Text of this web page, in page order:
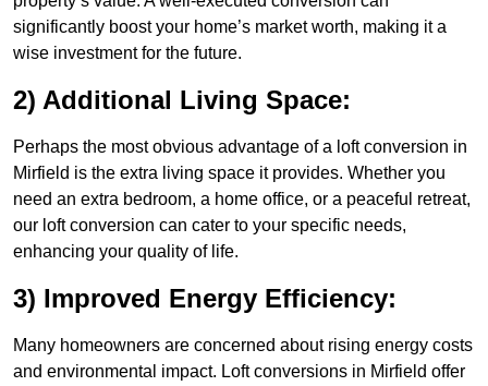
significantly boost your home’s market worth, making it a
wise investment for the future.
2) Additional Living Space:
Perhaps the most obvious advantage of a loft conversion in
Mirfield is the extra living space it provides. Whether you
need an extra bedroom, a home office, or a peaceful retreat,
our loft conversion can cater to your specific needs,
enhancing your quality of life.
3) Improved Energy Efficiency:
Many homeowners are concerned about rising energy costs
and environmental impact. Loft conversions in Mirfield offer